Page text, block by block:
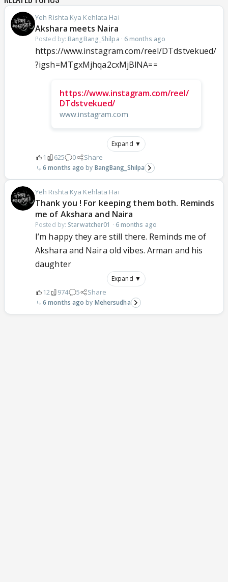
Yeh Rishta Kya Kehlata Hai
Akshara meets Naira
Posted by: BangBang_Shilpa · 6 months ago
https://www.instagram.com/reel/DTdstvekued/
?igsh=MTgxMjhqa2cxMjBlNA==
https://www.instagram.com/reel/
DTdstvekued/
www.instagram.com
Expand ▼
1 625 0 Share
6 months ago BangBang_Shilpa
Yeh Rishta Kya Kehlata Hai
Thank you ! For keeping them both. Reminds
me of Akshara and Naira
Posted by: Starwatcher01 · 6 months ago
I’m happy they are still there. Reminds me of
Akshara and Naira old vibes. Arman and his
daughter
Expand ▼
12 974 5 Share
6 months ago Mehersudha